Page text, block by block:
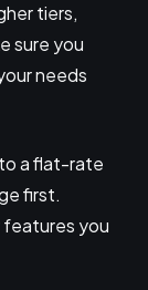
tiers,
sure you
needs
a flat-rate
first.
features you